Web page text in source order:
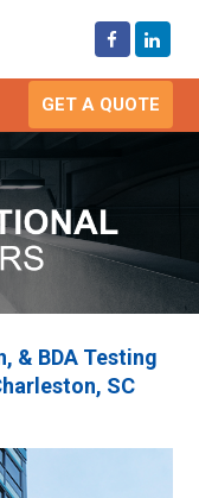
GET A QUOTE
& BDA Testing
SC